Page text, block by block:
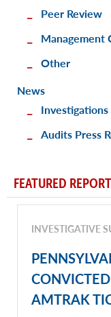
Peer Review
Management
Other
News
Investigations
Audits Press
FEATURED
INVESTIGATIVE
AMTRAK